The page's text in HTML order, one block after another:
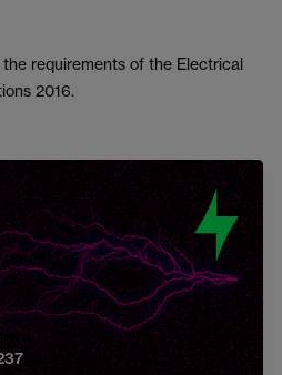
requirements of the Electrical
2016.